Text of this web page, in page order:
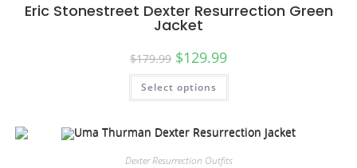
Eric Stonestreet Dexter Resurrection Green
Jacket
$179.99 $129.99
Select options
Dexter Resurrection Outfits